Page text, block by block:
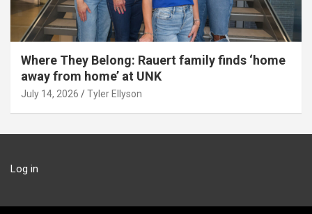
Where They Belong: Rauert family finds ‘home
away from home’ at UNK
July 14, 2026 Tyler Ellyson
Log in